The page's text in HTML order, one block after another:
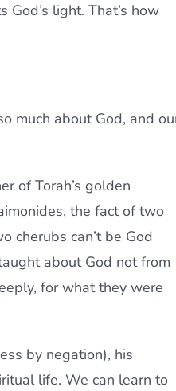
light. That’s how
much about God, and
of Torah’s golden
the fact of two
cherubs can’t be God
about God not from
for what they were
by negation), his
life. We can learn to